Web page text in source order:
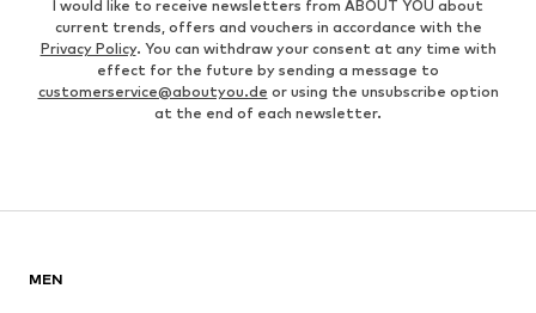
I would like to receive newsletters from ABOUT YOU about
current trends, offers and vouchers in accordance with the
Privacy Policy. You can withdraw your consent at any time with
effect for the future by sending a message to
customerservice@aboutyou.de or using the unsubscribe option
at the end of each newsletter.
MEN